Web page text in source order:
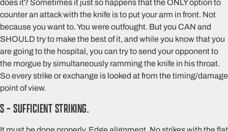
does it? Sometimes it just so happens that the ONLY option to
counter an attack with the knife is to put your arm in front. Not
because you want to. You were outfought. But you CAN and
SHOULD try to make the best of it, and while you know that you
are going to the hospital, you can try to send your opponent to
the morgue by simultaneously ramming the knife in his throat.
So every strike or exchange is looked at from the timing/damage
point of view.
S – SUFFICIENT STRIKING.